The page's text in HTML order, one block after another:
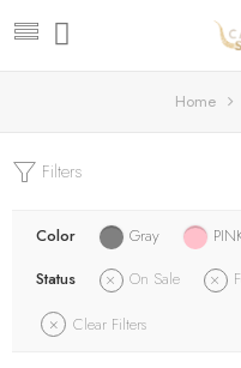
Home
Filters
Color Gray
Status
On Sale
Clear Filters